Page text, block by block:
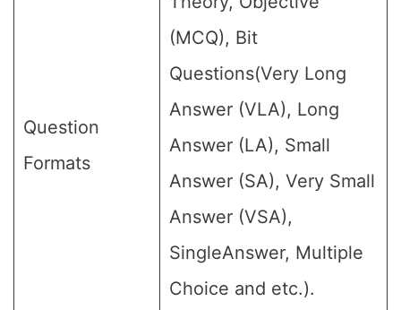
Question
Formats
(MCQ), Bit
Questions(Very Long
Answer (VLA), Long
Answer (LA), Small
Answer (SA), Very Small
Answer (VSA),
SingleAnswer, Multiple
Choice and etc.).